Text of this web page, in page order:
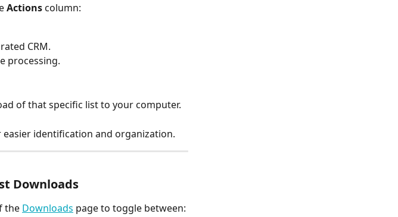
Actions column:
CRM.
processing.
of that specific list to your computer.
identification and organization.
Downloads
the Downloads page to toggle between: